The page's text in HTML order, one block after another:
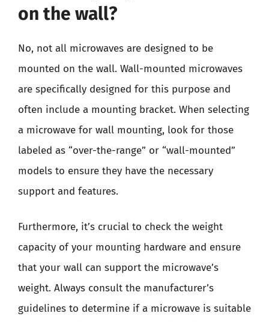
on the wall?
No, not all microwaves are designed to be
mounted on the wall. Wall-mounted microwaves
are specifically designed for this purpose and
often include a mounting bracket. When selecting
a microwave for wall mounting, look for those
labeled as “over-the-range” or “wall-mounted”
models to ensure they have the necessary
support and features.
Furthermore, it’s crucial to check the weight
capacity of your mounting hardware and ensure
that your wall can support the microwave’s
weight. Always consult the manufacturer’s
guidelines to determine if a microwave is suitable